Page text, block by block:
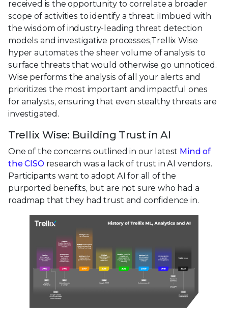
received is the opportunity to correlate a broader
scope of activities to identify a threat. iImbued with
the wisdom of industry-leading threat detection
models and investigative processes,Trellix Wise
hyper automates the sheer volume of analysis to
surface threats that would otherwise go unnoticed.
Wise performs the analysis of all your alerts and
prioritizes the most important and impactful ones
for analysts, ensuring that even stealthy threats are
investigated.
Trellix Wise: Building Trust in AI
One of the concerns outlined in our latest Mind of
the CISO research was a lack of trust in AI vendors.
Participants want to adopt AI for all of the
purported benefits, but are not sure who had a
roadmap that they had trust and confidence in.